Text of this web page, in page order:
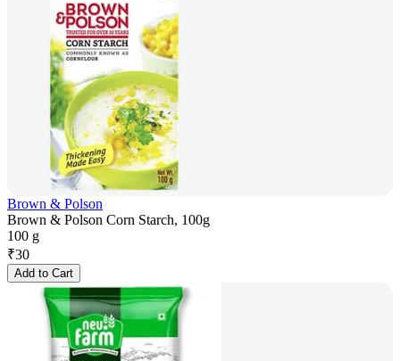
Brown & Polson
Brown & Polson Corn Starch, 100g
100 g
₹30
Add to Cart